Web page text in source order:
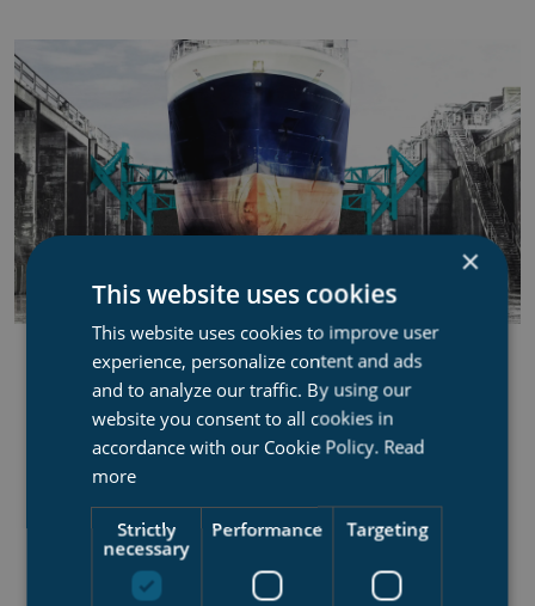
DOCK SIDE SUPPORT ARMS
Improve docking efficiency, centre your vessel with
no bilge blocks
Synchronized arms operation for vessel centering
Supporting the ship in the dock, i.e. no bilge blocks
×
This website uses cookies
This website uses cookies to improve user
experience, personalize content and ads
and to analyze our traffic. By using our
website you consent to all cookies in
accordance with our Cookie Policy. Read
more
Strictly
necessary
Performance Targeting